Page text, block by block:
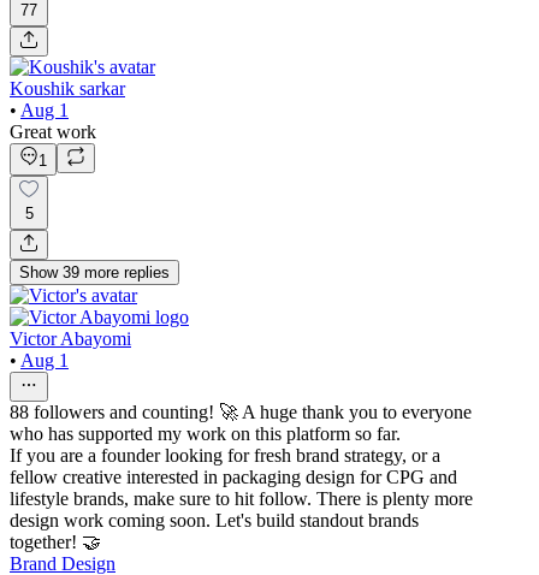
77
Koushik sarkar
• Aug 1
Great work
1
5
Show 39 more replies
Victor Abayomi
• Aug 1
88 followers and counting! 🚀 A huge thank you to everyone
who has supported my work on this platform so far.
If you are a founder looking for fresh brand strategy, or a
fellow creative interested in packaging design for CPG and
lifestyle brands, make sure to hit follow. There is plenty more
design work coming soon. Let's build standout brands
together! 🤝
Brand Design